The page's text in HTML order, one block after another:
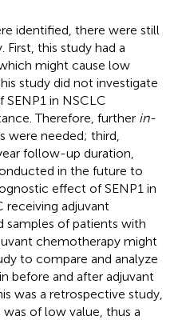
identified, there were still
this study had a
might cause low
study did not investigate
in NSCLC
Therefore, further in-
were needed; third,
follow-up duration,
in the future to
effect of SENP1 in
receiving adjuvant
of patients with
chemotherapy might
to compare and analyze
before and after adjuvant
was a retrospective study,
of low value, thus a